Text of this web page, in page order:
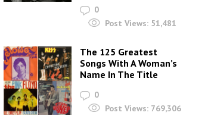
0
Post Views: 51,481
The 125 Greatest
Songs With A Woman’s
Name In The Title
0
Post Views: 769,306